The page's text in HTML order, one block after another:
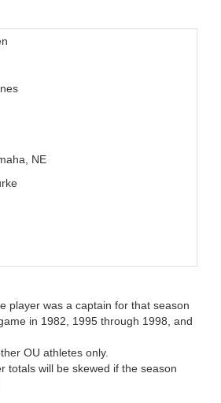
NE
player was a captain for that season
in 1982, 1995 through 1998, and
OU athletes only.
totals will be skewed if the season